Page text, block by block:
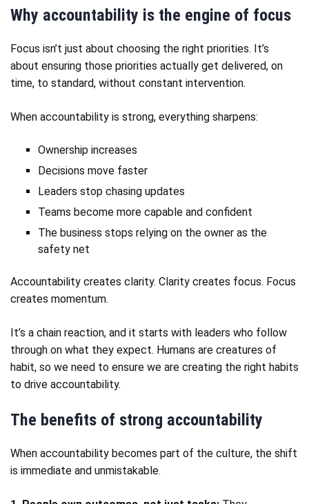
Why accountability is the engine of focus
Focus isn’t just about choosing the right priorities. It’s
about ensuring those priorities actually get delivered, on
time, to standard, without constant intervention.
When accountability is strong, everything sharpens:
Ownership increases
Decisions move faster
Leaders stop chasing updates
Teams become more capable and confident
The business stops relying on the owner as the
safety net
Accountability creates clarity. Clarity creates focus. Focus
creates momentum.
It’s a chain reaction, and it starts with leaders who follow
through on what they expect. Humans are creatures of
habit, so we need to ensure we are creating the right habits
to drive accountability.
The benefits of strong accountability
When accountability becomes part of the culture, the shift
is immediate and unmistakable.